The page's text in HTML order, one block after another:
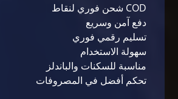
شحن فوري لنقاط COD
دفع آمن وسريع
تسليم رقمي فوري
سهولة الاستخدام
مناسبة للسكنات والباندلز
تحكم أفضل في المصروفات